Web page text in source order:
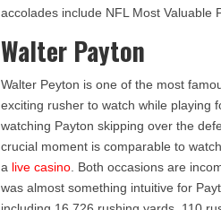
accolades include NFL Most Valuable
Walter Payton
Walter Peyton is one of the most
exciting rusher to watch while playing
watching Payton skipping over the
crucial moment is comparable to
a live casino . Both occasions are
was almost something intuitive for